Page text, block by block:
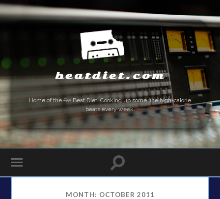
beatdiet.com
Home of the Fat Beat Diet. Cooking up some fine high-calorie
beats every week.
MONTH: OCTOBER 2011